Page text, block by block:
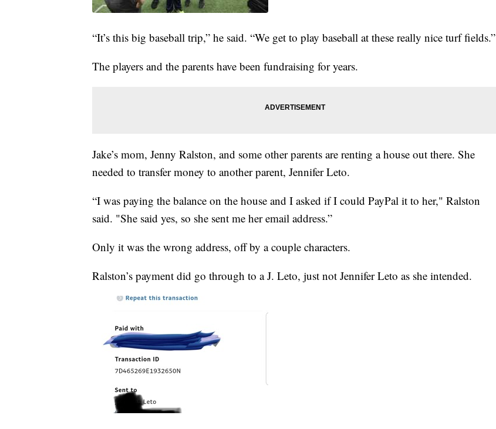
“It’s this big baseball trip,” he said. “We get to play baseball at these really nice turf fields.”
The players and the parents have been fundraising for years.
Jake’s mom, Jenny Ralston, and some other parents are renting a house out there. She
needed to transfer money to another parent, Jennifer Leto.
“I was paying the balance on the house and I asked if I could PayPal it to her," Ralston
said. "She said yes, so she sent me her email address.”
Only it was the wrong address, off by a couple characters.
Ralston’s payment did go through to a J. Leto, just not Jennifer Leto as she intended.